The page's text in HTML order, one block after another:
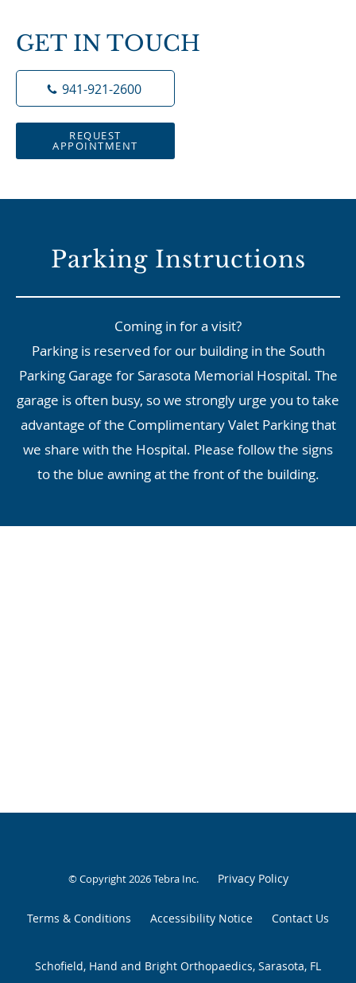
GET IN TOUCH
941-921-2600
REQUEST
APPOINTMENT
Parking Instructions
Coming in for a visit?
Parking is reserved for our building in the South
Parking Garage for Sarasota Memorial Hospital. The
garage is often busy, so we strongly urge you to take
advantage of the Complimentary Valet Parking that
we share with the Hospital. Please follow the signs
to the blue awning at the front of the building.
© Copyright 2026Tebra Inc. Privacy Policy
Terms & Conditions Accessibility Notice Contact Us
Schofield, Hand and Bright Orthopaedics, Sarasota, FL